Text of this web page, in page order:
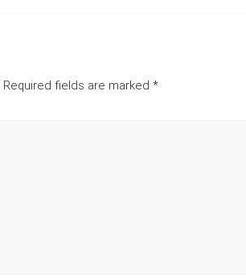
Required fields are marked *